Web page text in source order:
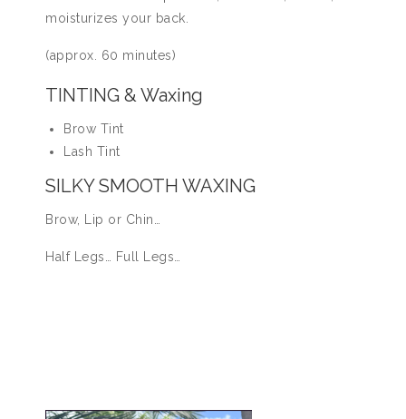
moisturizes your back.
(approx. 60 minutes)
TINTING & Waxing
Brow Tint
Lash Tint
SILKY SMOOTH WAXING
Brow, Lip or Chin…
Half Legs… Full Legs…